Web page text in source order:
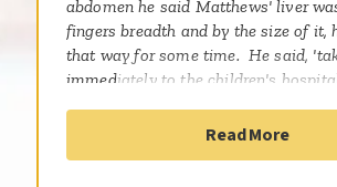
abdomen he said Matthews' liver
fingers breadth and by the size of it,
that way for some time. He said,
immediately to the children's
baseball in his liver, encroaching on
vein. A biopsy indicated Matthew
Read More